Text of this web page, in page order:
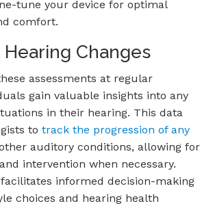
tune your device for optimal
comfort.
Changes
assessments at regular
gain valuable insights into any
in their hearing. This data
to track the progression of any
auditory conditions, allowing for
intervention when necessary.
informed decision-making
choices and hearing health